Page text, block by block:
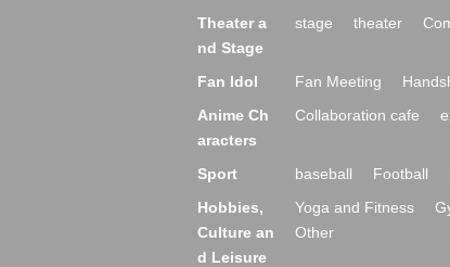
Theater a
nd Stage
stage theater
Fan Idol Fan Meeting
Anime Ch
aracters
Collaboration cafe
Sport baseball Football
Hobbies,
Culture an
d Leisure
Yoga and Fitness
Other